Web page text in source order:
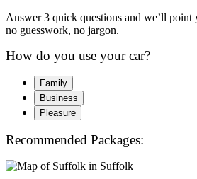
Answer 3 quick questions and we’ll point
no guesswork, no jargon.
How do you use your car?
Family
Business
Pleasure
Recommended Packages: